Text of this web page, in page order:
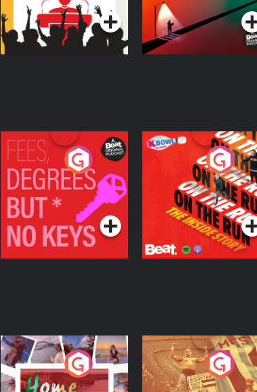
Fees Degrees but No
Keys
Podcast Series
On The Run: The
Inside Story
Podcast Series
Home or Away - Living
the Irish Australian
Eoin Sheahan's
Diverted